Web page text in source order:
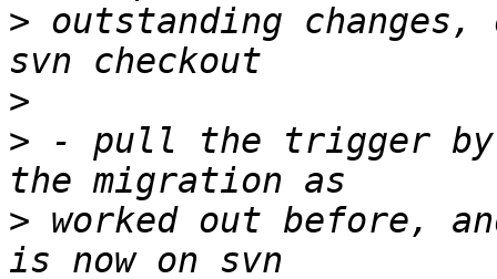
> outstanding
>
> - pull the trigger by
> worked out before,